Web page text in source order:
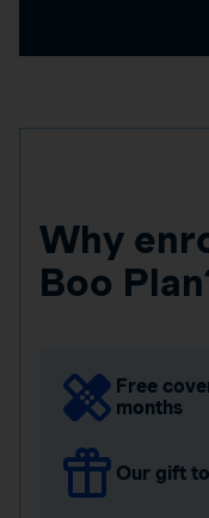
Why
Boo
Free
months
Our gift